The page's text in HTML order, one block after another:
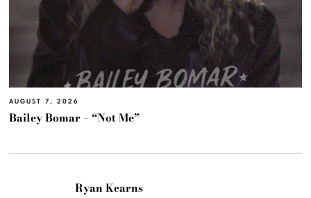
AUGUST 7, 2026
Bailey Bomar – “Not Me”
Ryan Kearns